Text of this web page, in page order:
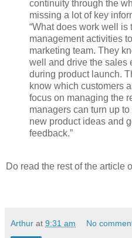
continuity through the
missing a lot of key
“What does work well is
management activities
marketing team. They
well and drive the sales
during product launch.
know which customers
focus on managing the
managers can turn up
new product ideas and
feedback.”
Do read the rest of the article
Arthur at 9:31 am No